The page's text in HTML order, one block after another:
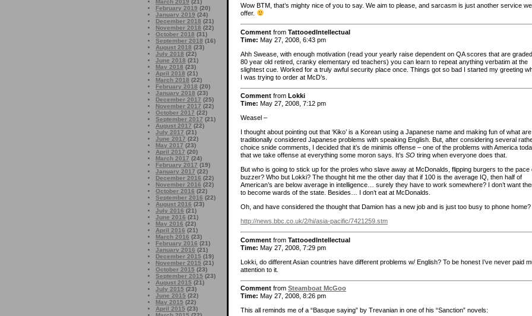
March 2019 (21)
February 2019 (20)
January 2019 (24)
December 2018 (21)
November 2018 (22)
October 2018 (31)
September 2018 (16)
August 2018 (23)
July 2018 (22)
June 2018 (21)
May 2018 (23)
April 2018 (21)
March 2018 (22)
February 2018 (20)
January 2018 (23)
December 2017 (25)
November 2017 (22)
October 2017 (22)
September 2017 (21)
August 2017 (22)
July 2017 (21)
June 2017 (22)
May 2017 (23)
April 2017 (20)
March 2017 (24)
February 2017 (19)
January 2017 (22)
December 2016 (22)
November 2016 (22)
October 2016 (22)
September 2016 (22)
August 2016 (23)
July 2016 (21)
June 2016 (21)
May 2016 (22)
April 2016 (21)
March 2016 (23)
February 2016 (21)
January 2016 (21)
December 2015 (19)
November 2015 (21)
October 2015 (23)
September 2015 (23)
August 2015 (21)
July 2015 (23)
June 2015 (22)
May 2015 (22)
April 2015 (23)
Wow BTM, that’s mighty nice of you to say. We aim to please, and sarcasm is just another service we
offer.
Comment from TattooedIntellectual
Time: May 27, 2008, 6:43 pm
Ahh Swease, with enough motivation (read your yearly raise dependent on QA scores that are
80 year old retired, cranky elementary ed teachers) you can learn to repeat anything verbatim at the
slightest cue. Worked for a truly awful security place once. Things got so bad I started my greeting
I was trying to order at McD’s.
Comment from Lokki
Time: May 27, 2008, 7:12 pm
Weasel –
I thought about pointing out that ‘Kiko’ is a Korean using a Japanese name and making fun of what are
traditionally considered Japanese problems with speaking English. But, after considering several
choice snide comments, I decided that it’s de minimis offense – one of the problems with America
that we take offense at everything some moron says. It’s SO tiring when everyone does that.
But who is going to stick up for the proles who slave away at McDonalds, flipping burgers to the pace
buzzer? Who but Lokki? The thought hit me the other day that if 100 is the average IQ, then half of
American’s are below average in intelligence… surely they have to work somewhere? I don’t want
to become wards of the state. Besides… I don’t eat at McDonalds.
Oh, and have considered the thought that Damion has a new job and is just too busy to phone home?
http://news.bbc.co.uk/2/hi/asia-pacific/7421259.stm
Comment from TattooedIntellectual
Time: May 27, 2008, 7:29 pm
Lokki, do different Asian countries have different problems w/ English? To be honest I’ve never paid
attention to it.
Comment from Steamboat McGoo
Time: May 27, 2008, 8:26 pm
This all reminds me of a “Basque saying” by Trevanian in one of his “Sanction” novels: